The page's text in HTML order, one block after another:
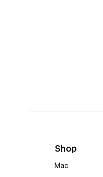
Shop
Mac